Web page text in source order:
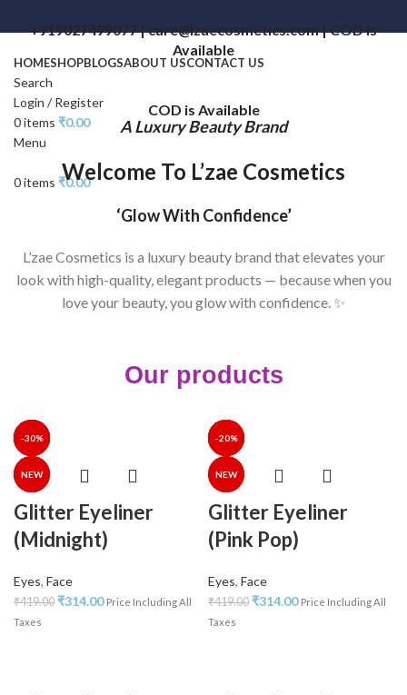
+919027499077 | care@lzaecosmetics.com | COD is
Available
COD is Available
HOMESHOPBLOGSABOUT USCONTACT US
Search
Login / Register
0items ₹0.00
Menu
0items ₹0.00
A Luxury Beauty Brand
Welcome To L’zae Cosmetics
‘Glow With Confidence’
L’zae Cosmetics is a luxury beauty brand that elevates your
look with high-quality, elegant products — because when you
love your beauty, you glow with confidence. ✨
Our products
-25%
NEW
Glitter Eyeliner
(Midnight)
Eyes, Face
₹419.00 ₹314.00 Price Including All
Taxes
-25%
NEW
Glitter Eyeliner
(Pink Pop)
Eyes, Face
₹419.00 ₹314.00 Price Including All
Taxes
-25%
NEW
-25%
NEW
-30% -30%
-30% -34%
-35%
NEW
-35%
-40% -35%
-30% -20%